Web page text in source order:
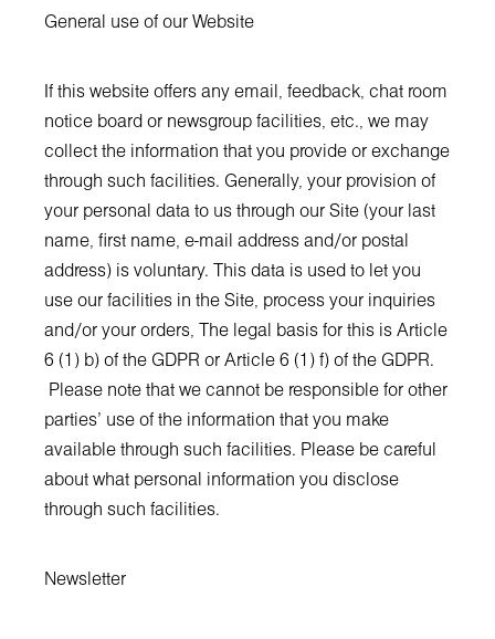
General use of our Website
If this website offers any email, feedback, chat room
notice board or newsgroup facilities, etc., we may
collect the information that you provide or exchange
through such facilities. Generally, your provision of
your personal data to us through our Site (your last
name, first name, e-mail address and/or postal
address) is voluntary. This data is used to let you
use our facilities in the Site, process your inquiries
and/or your orders, The legal basis for this is Article
6 (1) b) of the GDPR or Article 6 (1) f) of the GDPR.
Please note that we cannot be responsible for other
parties' use of the information that you make
available through such facilities. Please be careful
about what personal information you disclose
through such facilities.
Newsletter